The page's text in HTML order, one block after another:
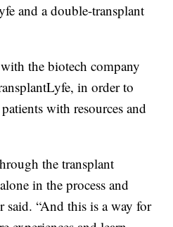
and a double-transplant
the biotech company
in order to
with resources and
the transplant
in the process and
said. “And this is a way for